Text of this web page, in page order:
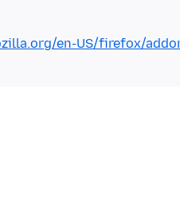
en-US/firefox/